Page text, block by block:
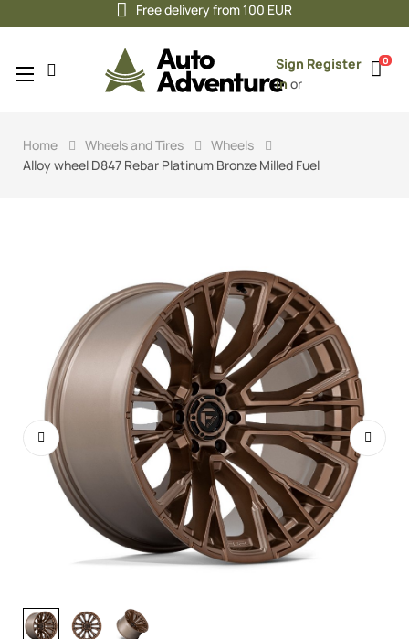
Free delivery from 100 EUR
Sign
in or
Register 0
Toggle
☰
Home Wheels and Tires
Wheels
Alloy wheel D847 Rebar Platinum Bronze Milled Fuel